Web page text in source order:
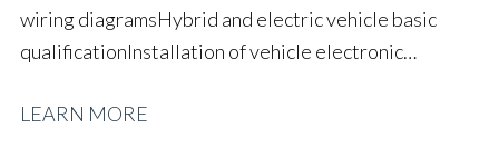
wiring diagrams Hybrid and electric vehicle basic
qualification Installation of vehicle electronic
checks Soldering and wiring loom repairs Aftermarket
LEARN MORE